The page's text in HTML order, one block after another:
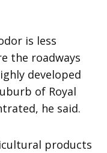
is less
the roadways
developed
of Royal
he said.
products